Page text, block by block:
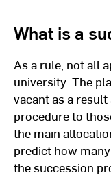
What is a
As a rule, not all
university. The
vacant as a
procedure to
the main
predict how
the succession